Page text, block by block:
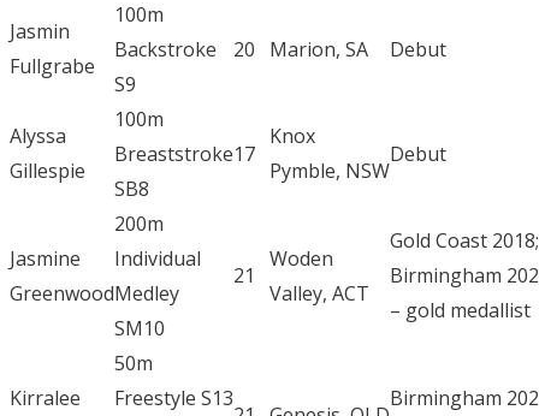
Jasmin
Fullgrabe
100m
Backstroke
S9
20 Marion, SA Debut
Alyssa
Gillespie
100m
Breaststroke
SB8
17
Knox
Pymble, NSW
Debut
Jasmine
Greenwood
200m
Individual
Medley
SM10
21
Woden
Valley, ACT
Gold Coast 2018;
Birmingham
– gold medallist
Kirralee
50m
Freestyle S13
Birmingham